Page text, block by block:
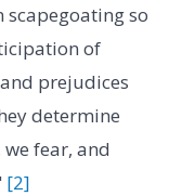
so
of
prejudices
determine
fear, and
[2]